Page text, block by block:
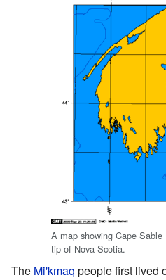
A map showing Cape
tip of Nova Scotia.
The Mi'kmaq people first lived